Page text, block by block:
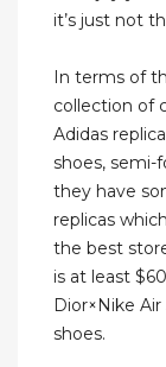
it’s just not
In terms of
collection of
Adidas
shoes, semi-
they have
replicas
the best
is at least
Dior×Nike
shoes.